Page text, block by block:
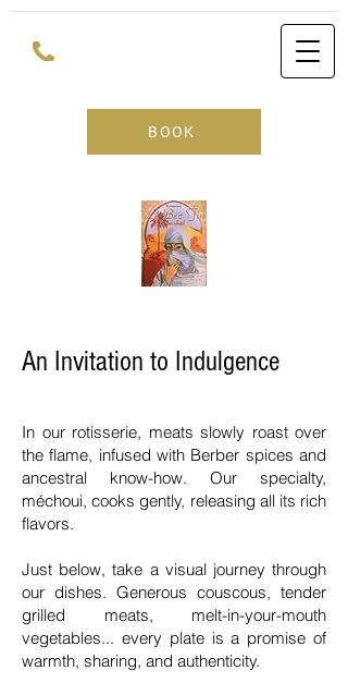
BOOK
An Invitation to Indulgence
In our rotisserie, meats slowly roast over
the flame, infused with Berber spices and
ancestral know-how. Our specialty,
méchoui, cooks gently, releasing all its rich
flavors.
Just below, take a visual journey through
our dishes. Generous couscous, tender
grilled meats, melt-in-your-mouth
vegetables... every plate is a promise of
warmth, sharing, and authenticity.